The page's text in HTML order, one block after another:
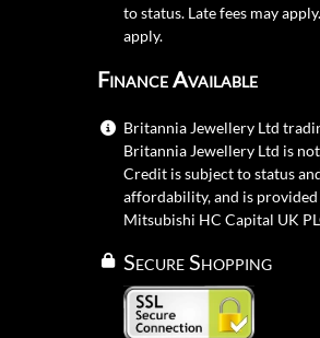
to status. Late fees may apply.
apply.
Finance Available
Britannia Jewellery Ltd
Britannia Jewellery Ltd is
Credit is subject to status
affordability, and is provided
Mitsubishi HC Capital UK
Secure Shopping